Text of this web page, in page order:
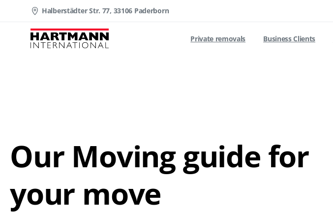
Halberstädter Str. 77, 33106 Paderborn
Private removals Business Clients
Our Moving guide for
your move